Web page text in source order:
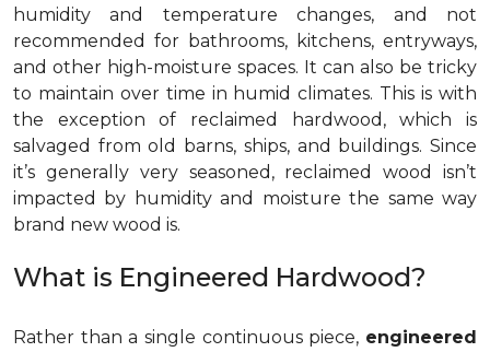
humidity and temperature changes, and not
recommended for bathrooms, kitchens, entryways,
and other high-moisture spaces. It can also be tricky
to maintain over time in humid climates. This is with
the exception of reclaimed hardwood, which is
salvaged from old barns, ships, and buildings. Since
it’s generally very seasoned, reclaimed wood isn’t
impacted by humidity and moisture the same way
brand new wood is.
What is Engineered Hardwood?
Rather than a single continuous piece, engineered